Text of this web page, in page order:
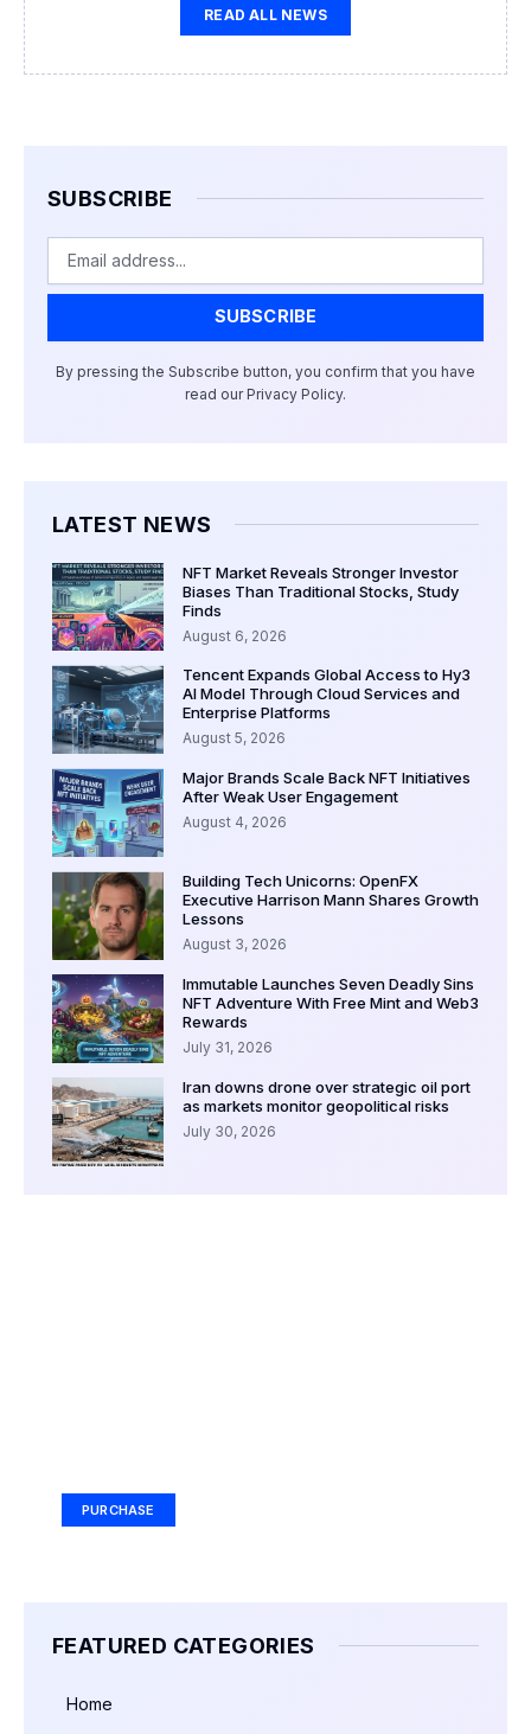
READ ALL NEWS
SUBSCRIBE
SUBSCRIBE
By pressing the Subscribe button, you confirm that you have
read our Privacy Policy.
LATEST NEWS
NFT Market Reveals Stronger Investor
Biases Than Traditional Stocks, Study
Finds
August 6, 2026
Tencent Expands Global Access to Hy3
AI Model Through Cloud Services and
Enterprise Platforms
August 5, 2026
Major Brands Scale Back NFT Initiatives
After Weak User Engagement
August 4, 2026
Building Tech Unicorns: OpenFX
Executive Harrison Mann Shares Growth
Lessons
August 3, 2026
Immutable Launches Seven Deadly Sins
NFT Adventure With Free Mint and Web3
Rewards
July 31, 2026
Iran downs drone over strategic oil port
as markets monitor geopolitical risks
July 30, 2026
PURCHASE
FEATURED CATEGORIES
Home